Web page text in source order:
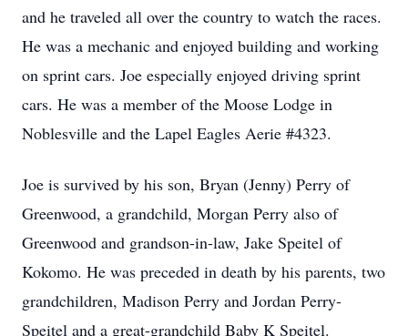
and he traveled all over the country to watch the races.
He was a mechanic and enjoyed building and working
on sprint cars. Joe especially enjoyed driving sprint
cars. He was a member of the Moose Lodge in
Noblesville and the Lapel Eagles Aerie #4323.
Joe is survived by his son, Bryan (Jenny) Perry of
Greenwood, a grandchild, Morgan Perry also of
Greenwood and grandson-in-law, Jake Speitel of
Kokomo. He was preceded in death by his parents, two
grandchildren, Madison Perry and Jordan Perry-
Speitel and a great-grandchild Baby K Speitel.